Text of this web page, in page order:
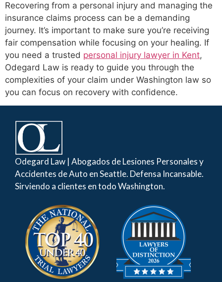
Recovering from a personal injury and managing the
insurance claims process can be a demanding
journey. It’s important to make sure you’re receiving
fair compensation while focusing on your healing. If
you need a trusted personal injury lawyer in Kent,
Odegard Law is ready to guide you through the
complexities of your claim under Washington law so
you can focus on recovery with confidence.
Odegard Law | Abogados de Lesiones Personales y
Accidentes de Auto en Seattle. Defensa Incansable.
Sirviendo a clientes en todo Washington.